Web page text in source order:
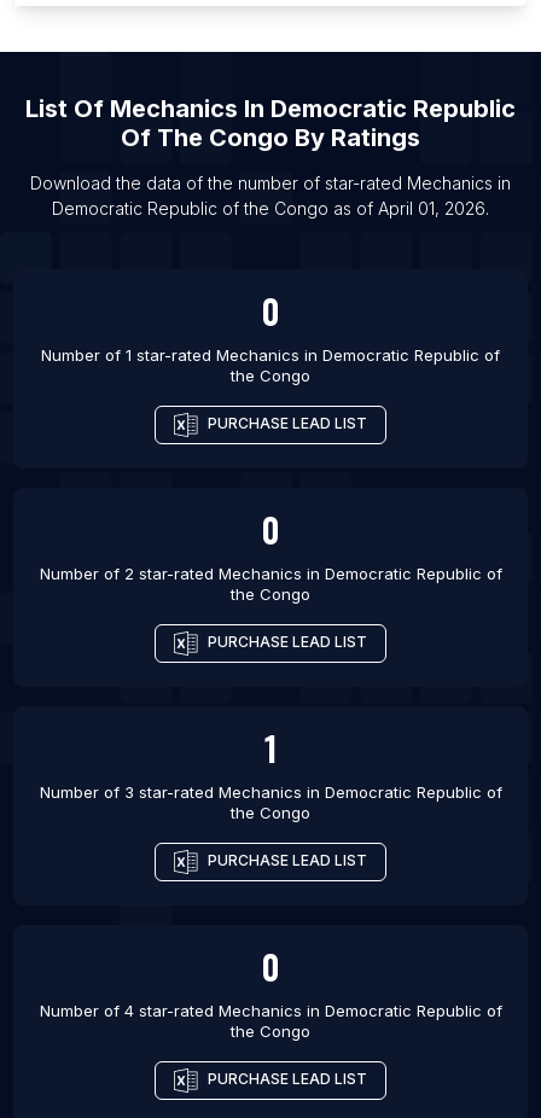
List Of Mechanics in Guelma
List Of Mechanics in Sidon
List Of Mechanics in Khamis Mushait
List Of Mechanics in Ha'il
List Of Mechanics In Democratic Republic
Of The Congo By Ratings
Download the data of the number of star-rated Mechanics in
Democratic Republic of the Congo as of April 01, 2026.
0
Number of 1 star-rated Mechanics in Democratic Republic of
the Congo
PURCHASE LEAD LIST
0
Number of 2 star-rated Mechanics in Democratic Republic of
the Congo
PURCHASE LEAD LIST
1
Number of 3 star-rated Mechanics in Democratic Republic of
the Congo
PURCHASE LEAD LIST
0
Number of 4 star-rated Mechanics in Democratic Republic of
the Congo
PURCHASE LEAD LIST